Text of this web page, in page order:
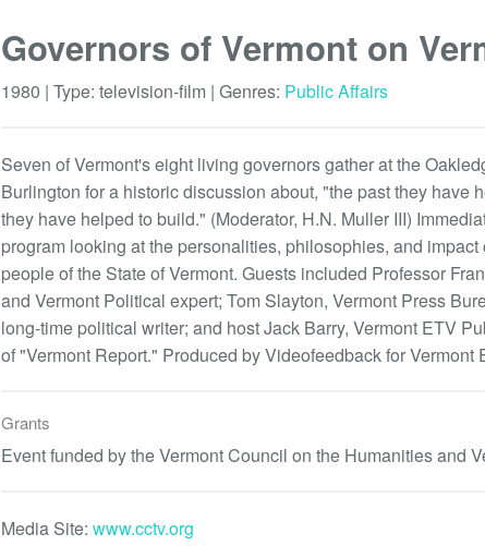
Governors of Vermont on
1980 | Type: television-film | Genres: Public Affairs
Seven of Vermont's eight living governors gather at the
Burlington for a historic discussion about, "the past they have
they have helped to build." (Moderator, H.N. Muller III)
program looking at the personalities, philosophies, and
people of the State of Vermont. Guests included Professor
and Vermont Political expert; Tom Slayton, Vermont Press
long-time political writer; and host Jack Barry, Vermont ETV
of "Vermont Report." Produced by Videofeedback for Vermont
Grants
Event funded by the Vermont Council on the Humanities and
Media Site: www.cctv.org